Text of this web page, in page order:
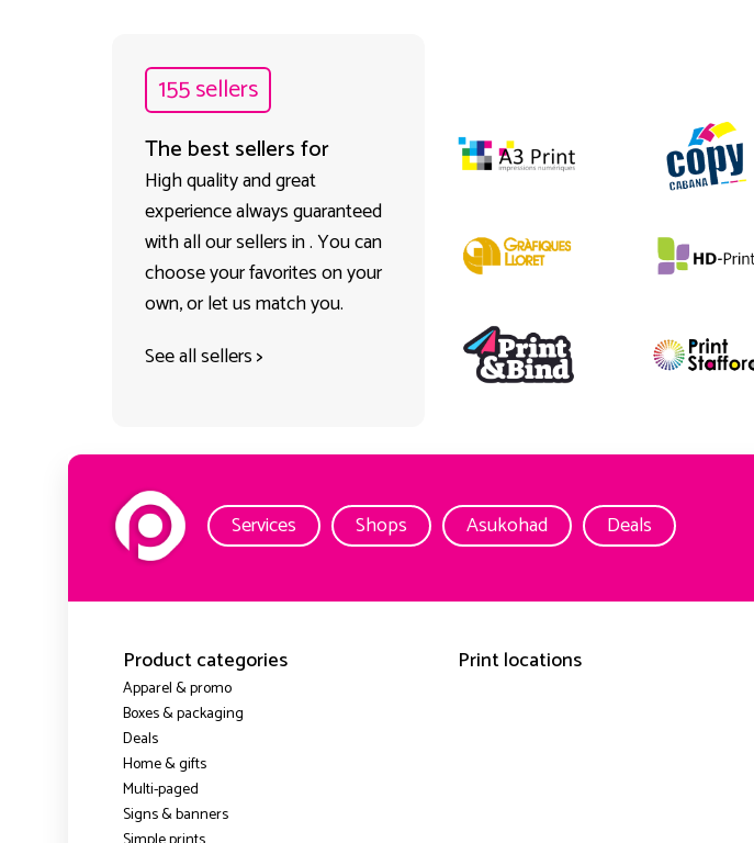
155 sellers
The best sellers for
High quality and great
experience always guaranteed
with all our sellers in . You can
choose your favorites on your
own, or let us match you.
See all sellers>
Services Shops Asukohad Deals
Product categories
Apparel & promo
Boxes & packaging
Deals
Home & gifts
Multi-paged
Signs & banners
Print locations